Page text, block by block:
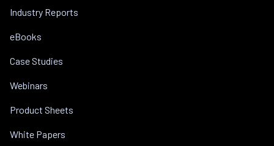
Industry Reports
eBooks
Case Studies
Webinars
Product Sheets
White Papers